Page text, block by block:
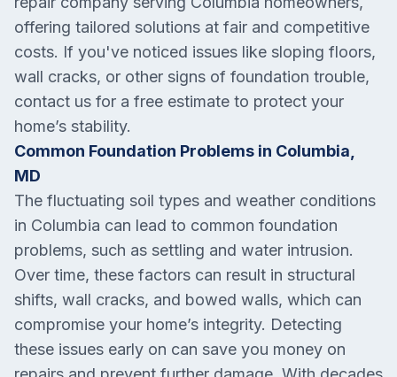
offering tailored solutions at fair and competitive
costs. If you've noticed issues like sloping floors,
wall cracks, or other signs of foundation trouble,
contact us for a free estimate to protect your
home’s stability.
Common Foundation Problems in Columbia,
MD
The fluctuating soil types and weather conditions
in Columbia can lead to common foundation
problems, such as settling and water intrusion.
Over time, these factors can result in structural
shifts, wall cracks, and bowed walls, which can
compromise your home’s integrity. Detecting
these issues early on can save you money on